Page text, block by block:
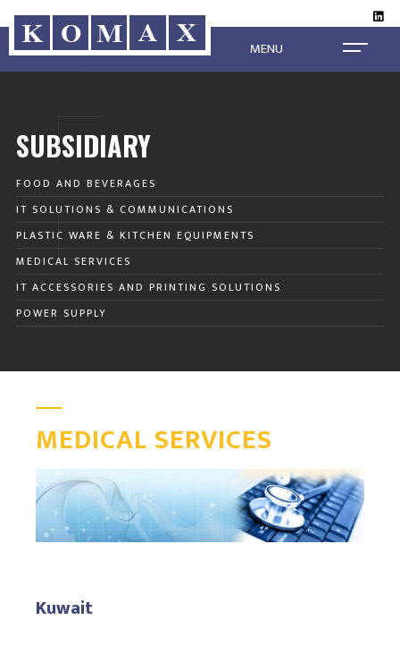
MENU
SUBSIDIARY
FOOD AND BEVERAGES
IT SOLUTIONS & COMMUNICATIONS
PLASTIC WARE & KITCHEN EQUIPMENTS
MEDICAL SERVICES
IT ACCESSORIES AND PRINTING SOLUTIONS
POWER SUPPLY
MEDICAL SERVICES
Kuwait